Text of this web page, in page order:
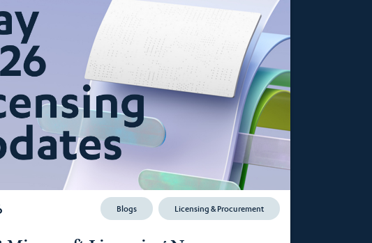
Blogs Licensing & Procurement